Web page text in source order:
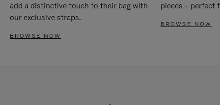
add a distinctive touch to their bag with
our exclusive straps.
BROWSE NOW
pieces – perfect
BROWSE NOW